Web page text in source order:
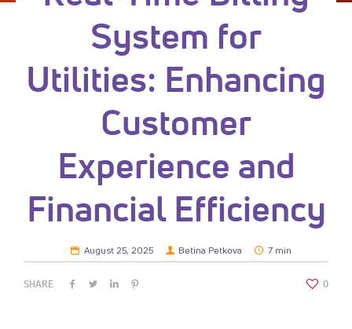
System for
Utilities: Enhancing
Customer
Experience and
Financial Efficiency
August 25, 2025 Betina Petkova 7 min
SHARE 0